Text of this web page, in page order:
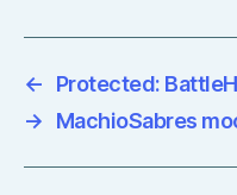
←
Protected:
→
MachioSabres